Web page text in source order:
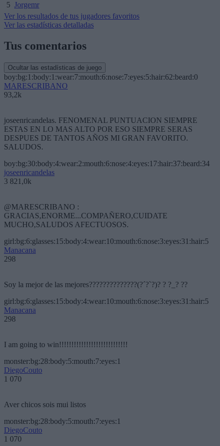
5 Jorgemr
Ver los resultados de tus jugadores favoritos
Ver las estadísticas detalladas
Tus comentarios
Ocultar las estadísticas de juego
boy:bg:1:body:1:wear:7:mouth:6:nose:7:eyes:5:hair:62:beard:0
MARESCRIBANO
93,2k
joseenricandelas. FENOMENAL PUNTUACION SIEMPRE
ESTAS EN LO MAS ALTO POR ESO SIEMPRE SERAS
DESPUES DE TANTOS AÑOS MI GRAN FAVORITO.
SALUDOS.
boy:bg:30:body:4:wear:2:mouth:6:nose:4:eyes:17:hair:37:beard:34
joseenricandelas
3 821,0k
@MARESCRIBANO :
GRACIAS,ENORME...COMPAÑERO,CUIDATE
MUCHO,SALUDOS AFECTUOSOS.
girl:bg:6:glasses:15:body:4:wear:10:mouth:6:nose:3:eyes:31:hair:5
Manacana
298
Soy la mejor de las mejores??????????????(?´?`?)? ? ?_? ??
girl:bg:6:glasses:15:body:4:wear:10:mouth:6:nose:3:eyes:31:hair:5
Manacana
298
I am going to win!!!!!!!!!!!!!!!!!!!!!!!!!!!!
monster:bg:28:body:5:mouth:7:eyes:1
DiegoCouto
1 070
Aver chicos sois mui listos
monster:bg:28:body:5:mouth:7:eyes:1
DiegoCouto
1 070